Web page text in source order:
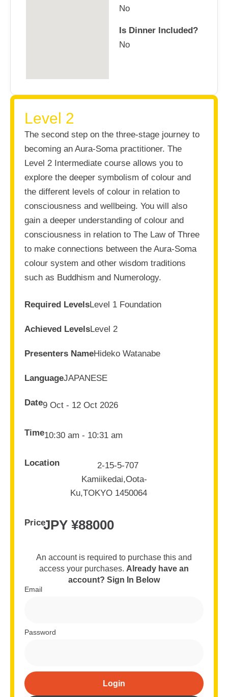
No
Is Dinner Included?
No
Level 2
The second step on the three-stage journey to
becoming an Aura-Soma practitioner. The
Level 2 Intermediate course allows you to
explore the deeper symbolism of colour and
the different levels of colour in relation to
consciousness and wellbeing. You will also
gain a deeper understanding of colour and
consciousness in relation to The Law of Three
to make connections between the Aura-Soma
colour system and other wisdom traditions
such as Buddhism and Numerology.
Required LevelsLevel 1 Foundation
Achieved LevelsLevel 2
Presenters NameHideko Watanabe
LanguageJAPANESE
Date9 Oct - 12 Oct 2026
Time10:30 am - 10:31 am
Location
2-15-5-707
Kamiikedai,Oota-
Ku,TOKYO 1450064
PriceJPY ¥88000
An account is required to purchase this and
access your purchases. Already have an
account? Sign In Below
Email
Password
Login